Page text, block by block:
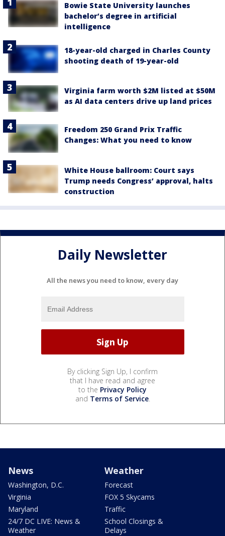
Bowie State University launches
bachelor’s degree in artificial
intelligence
18-year-old charged in Charles County
shooting death of 19-year-old
Virginia farm worth $2M listed at $50M
as AI data centers drive up land prices
Freedom 250 Grand Prix Traffic
Changes: What you need to know
White House ballroom: Court says
Trump needs Congress’ approval, halts
construction
Daily Newsletter
All the news you need to know, every day
By clicking Sign Up, I confirm
that I have read and agree
to the Privacy Policy
and Terms of Service.
News
Washington, D.C.
Virginia
Maryland
24/7 DC LIVE: News &
Weather
Weather
Forecast
FOX 5 Skycams
Traffic
School Closings &
Delays